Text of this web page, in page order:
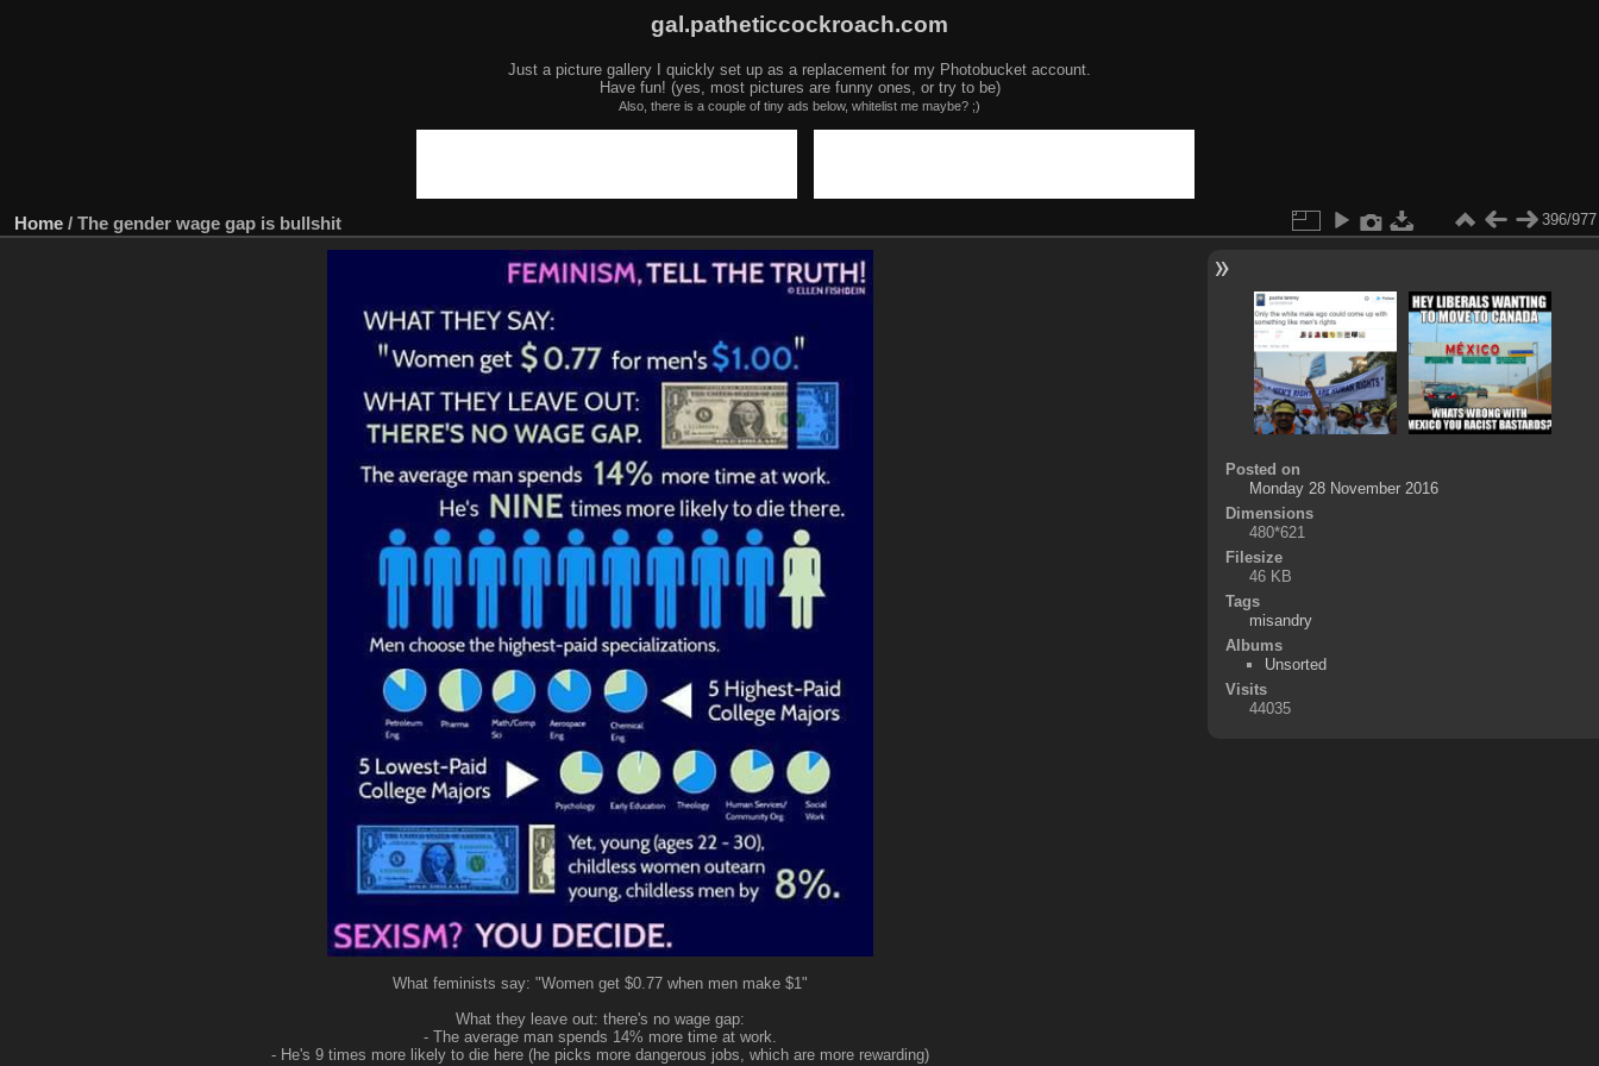
gal.patheticcockroach.com
Just a picture gallery I quickly set up as a replacement for my Photobucket account.
Have fun! (yes, most pictures are funny ones, or try to be)
Also, there is a couple of tiny ads below, whitelist me maybe? ;)
Home / The gender wage gap is bullshit 396/977
What feminists say: "Women get $0.77 when men make $1"
What they leave out: there's no wage gap:
- The average man spends 14% more time at work.
- He's 9 times more likely to die here (he picks more dangerous jobs, which are more rewarding)
Posted on
Monday 28 November 2016
Dimensions
480*621
Filesize
46 KB
Tags
misandry
Albums
Unsorted
Visits
44035